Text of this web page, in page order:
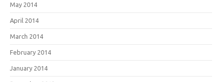
May 2014
April 2014
March 2014
February 2014
January 2014